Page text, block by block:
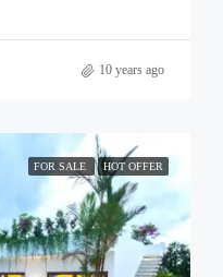
10 years ago
FOR SALE HOT OFFER